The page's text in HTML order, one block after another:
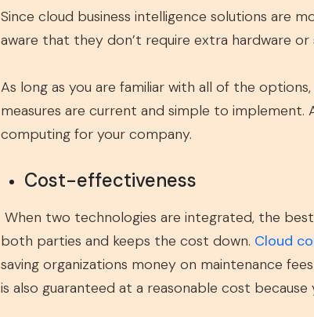
Since cloud business intelligence solutions are
aware that they don’t require extra hardware
As long as you are familiar with all of the
measures are current and simple to
computing for your company.
Cost-effectiveness
When two technologies are integrated, the
both parties and keeps the cost down. Cloud
saving organizations money on maintenance
is also guaranteed at a reasonable cost